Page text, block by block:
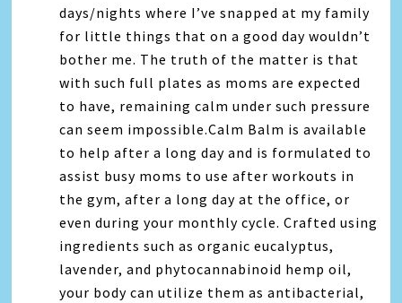
days/nights where I’ve snapped at my family
for little things that on a good day wouldn’t
bother me. The truth of the matter is that
with such full plates as moms are expected
to have, remaining calm under such pressure
can seem impossible.Calm Balm is available
to help after a long day and is formulated to
assist busy moms to use after workouts in
the gym, after a long day at the office, or
even during your monthly cycle. Crafted using
ingredients such as organic eucalyptus,
lavender, and phytocannabinoid hemp oil,
your body can utilize them as antibacterial,